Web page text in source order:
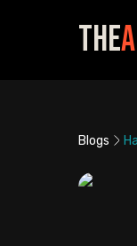
The
Blogs